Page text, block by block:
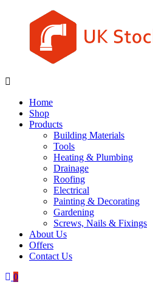
Stock
Sale
drainage
systems
Home
Shop
Products
Building Materials
Tools
Heating & Plumbing
Drainage
Roofing
Electrical
Painting & Decorating
Gardening
Screws, Nails & Fixings
About Us
Offers
Contact Us
0